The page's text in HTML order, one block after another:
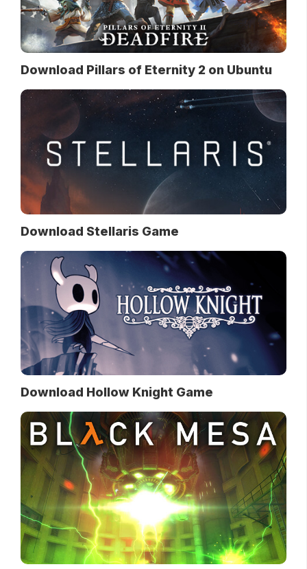
Download Pillars of Eternity 2 on Ubuntu
Download Stellaris Game
Download Hollow Knight Game